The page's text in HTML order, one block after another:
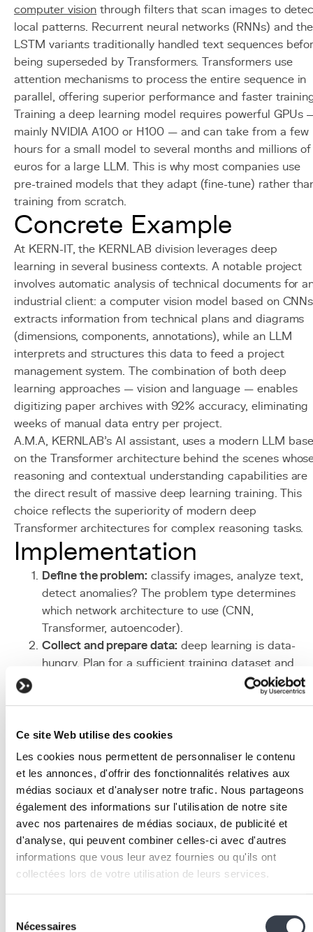
Ce site Web utilise des cookies
Les cookies nous permettent de personnaliser le contenu
et les annonces, d'offrir des fonctionnalités relatives aux
médias sociaux et d'analyser notre trafic. Nous partageons
également des informations sur l'utilisation de notre site
avec nos partenaires de médias sociaux, de publicité et
d'analyse, qui peuvent combiner celles-ci avec d'autres
informations que vous leur avez fournies ou qu'ils ont
collectées lors de votre utilisation de leurs services.
process your information.
Nécessaires
computer vision through filters that scan images to
local patterns. Recurrent neural networks (RNNs) and
LSTM variants traditionally handled text sequences
being superseded by Transformers. Transformers use
attention mechanisms to process the entire sequence in
parallel, offering superior performance and faster
Training a deep learning model requires powerful GPUs
mainly NVIDIA A100 or H100 — and can take from a few
hours for a small model to several months and millions of
euros for a large LLM. This is why most companies use
pre-trained models that they adapt (fine-tune) rather
training from scratch.
Concrete Example
At KERN-IT, the KERNLAB division leverages deep
learning in several business contexts. A notable project
involves automatic analysis of technical documents for
industrial client: a computer vision model based on CNNs
extracts information from technical plans and diagrams
(dimensions, components, annotations), while an LLM
interprets and structures this data to feed a project
management system. The combination of both deep
learning approaches — vision and language — enables
digitizing paper archives with 92% accuracy, eliminating
weeks of manual data entry per project.
A.M.A, KERNLAB's AI assistant, uses a modern LLM
on the Transformer architecture behind the scenes
reasoning and contextual understanding capabilities are
the direct result of massive deep learning training. This
choice reflects the superiority of modern deep
Transformer architectures for complex reasoning tasks.
Implementation
Define the problem: classify images, analyze text,
detect anomalies? The problem type determines
which network architecture to use (CNN,
Transformer, autoencoder).
Collect and prepare data:deep learning is data-
hungry. Plan for a sufficient training dataset and
clean, annotate, and augment it as necessary.
Choose between training and transfer learning:for
(Hugging Face,OpenAI) and adapting it via
tuning
is faster and more cost-effective.
Configure infrastructure:provision cloud GPUs
(AWS, GCP, Azure) for training andinference, or
hosted model APIs to avoid operational complexity.
Train, evaluate, iterate:train the model on training
data, measure performance on a test set, adjust
hyperparameters, and iterate until desired accuracy
is reached.
set up an optimized
periodic retraining mechanisms.